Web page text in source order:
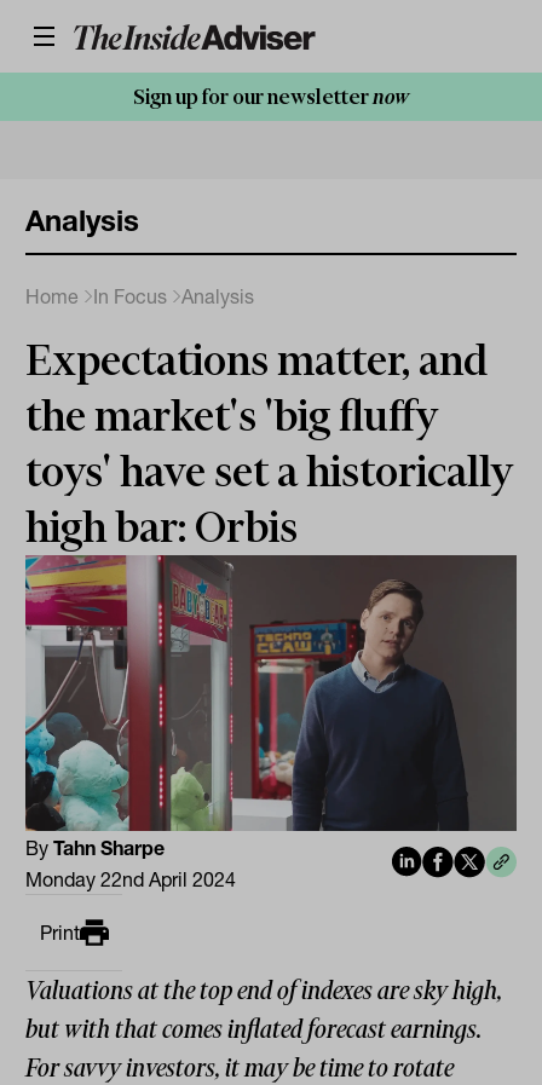
Sign up for our newsletternow
Analysis
Home In Focus Analysis
Expectations matter, and
the market's 'big fluffy
toys' have set a historically
high bar: Orbis
ByTahn Sharpe
Monday 22nd April 2024
Print
Valuations at the top end of indexes are sky high,
but with that comes inflated forecast earnings.
For savvy investors, it may be time to rotate